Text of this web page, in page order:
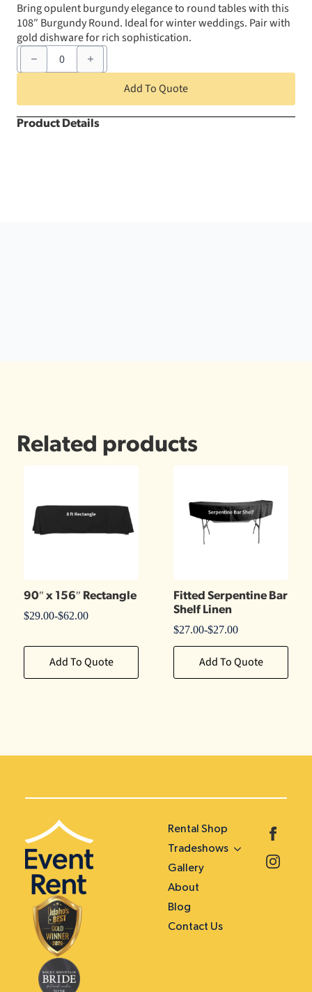
Bring opulent burgundy elegance to round tables with this
108″ Burgundy Round. Ideal for winter weddings. Pair with
gold dishware for rich sophistication.
108"
Burgundy
Round
Add To Quote
Product Details
Related products
90″ x 156″ Rectangle
$29.00-$62.00
Add To Quote
Fitted Serpentine Bar
Shelf Linen
$27.00-$27.00
Add To Quote
Rental Shop
Tradeshows
Gallery
About
Blog
Contact Us